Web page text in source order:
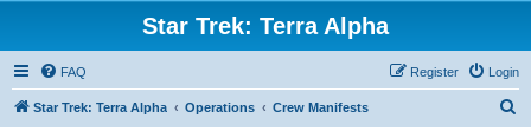
Star Trek: Terra Alpha
FAQ Login
Register
Star Trek: Terra Alpha Operations Crew Manifests